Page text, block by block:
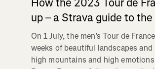
up – a Strava guide to the
On 1 July, the men’s Tour de
weeks of beautiful landscapes
high mountains and high